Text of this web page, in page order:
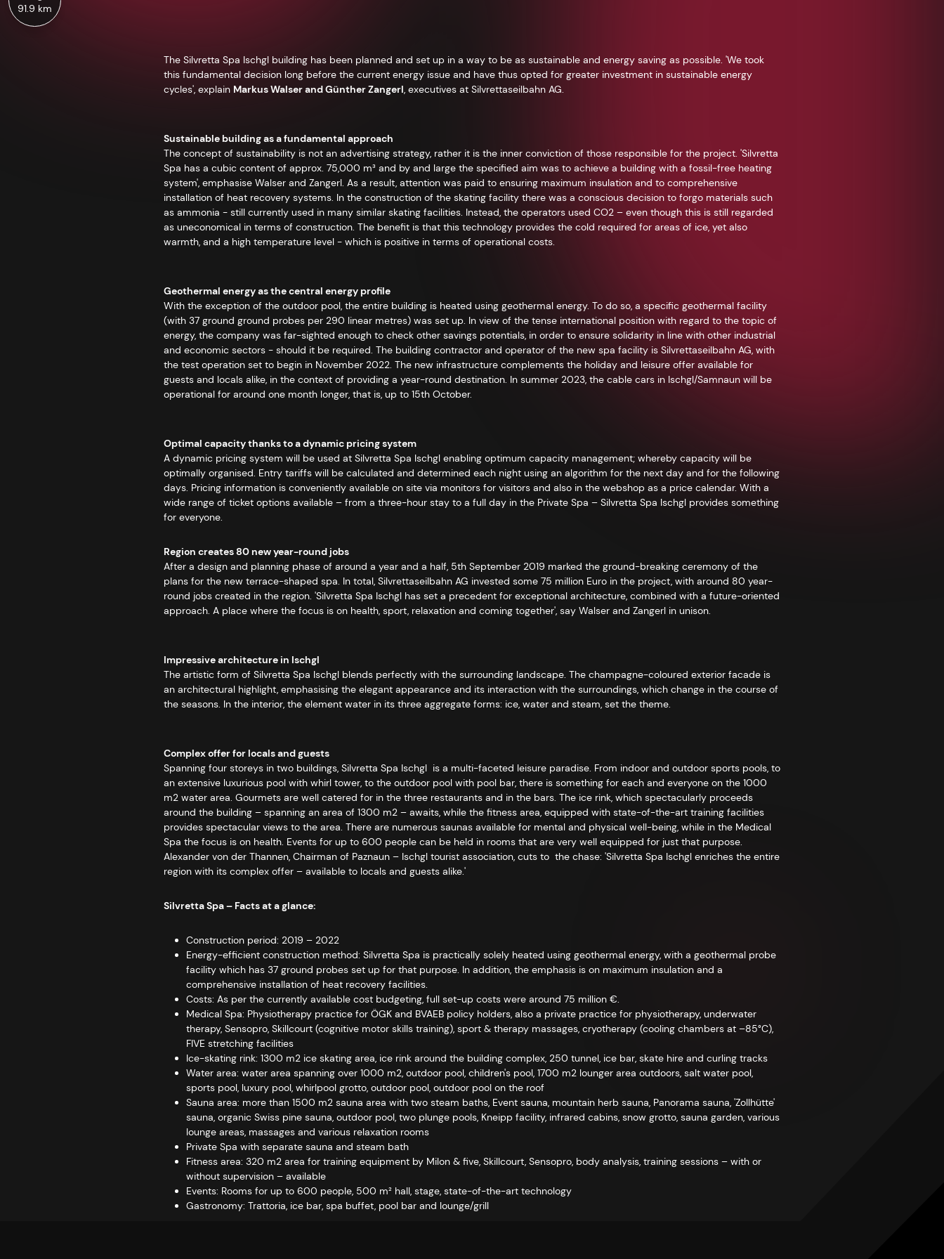
91.9 km
The Silvretta Spa Ischgl building has been planned and set up in a way to be as sustainable and energy saving as possible. 'We took
this fundamental decision long before the current energy issue and have thus opted for greater investment in sustainable energy
cycles', explain Markus Walser and Günther Zangerl, executives at Silvrettaseilbahn AG.
Sustainable building as a fundamental approach
The concept of sustainability is not an advertising strategy, rather it is the inner conviction of those responsible for the project. 'Silvretta
Spa has a cubic content of approx. 75,000 m³ and by and large the specified aim was to achieve a building with a fossil-free heating
system', emphasise Walser and Zangerl. As a result, attention was paid to ensuring maximum insulation and to comprehensive
installation of heat recovery systems. In the construction of the skating facility there was a conscious decision to forgo materials such
as ammonia - still currently used in many similar skating facilities. Instead, the operators used CO2 – even though this is still regarded
as uneconomical in terms of construction. The benefit is that this technology provides the cold required for areas of ice, yet also
warmth, and a high temperature level - which is positive in terms of operational costs.
Geothermal energy as the central energy profile
With the exception of the outdoor pool, the entire building is heated using geothermal energy. To do so, a specific geothermal facility
(with 37 ground ground probes per 290 linear metres) was set up. In view of the tense international position with regard to the topic of
energy, the company was far-sighted enough to check other savings potentials, in order to ensure solidarity in line with other industrial
and economic sectors - should it be required. The building contractor and operator of the new spa facility is Silvrettaseilbahn AG, with
the test operation set to begin in November 2022. The new infrastructure complements the holiday and leisure offer available for
guests and locals alike, in the context of providing a year-round destination. In summer 2023, the cable cars in Ischgl/Samnaun will be
operational for around one month longer, that is, up to 15th October.
Optimal capacity thanks to a dynamic pricing system
A dynamic pricing system will be used at Silvretta Spa Ischgl enabling optimum capacity management; whereby capacity will be
optimally organised. Entry tariffs will be calculated and determined each night using an algorithm for the next day and for the following
days. Pricing information is conveniently available on site via monitors for visitors and also in the webshop as a price calendar. With a
wide range of ticket options available – from a three-hour stay to a full day in the Private Spa – Silvretta Spa Ischgl provides something
for everyone.
Region creates 80 new year-round jobs
After a design and planning phase of around a year and a half, 5th September 2019 marked the ground-breaking ceremony of the
plans for the new terrace-shaped spa. In total, Silvrettaseilbahn AG invested some 75 million Euro in the project, with around 80 year-
round jobs created in the region. 'Silvretta Spa Ischgl has set a precedent for exceptional architecture, combined with a future-oriented
approach. A place where the focus is on health, sport, relaxation and coming together', say Walser and Zangerl in unison.
Impressive architecture in Ischgl
The artistic form of Silvretta Spa Ischgl blends perfectly with the surrounding landscape. The champagne-coloured exterior facade is
an architectural highlight, emphasising the elegant appearance and its interaction with the surroundings, which change in the course of
the seasons. In the interior, the element water in its three aggregate forms: ice, water and steam, set the theme.
Complex offer for locals and guests
Spanning four storeys in two buildings, Silvretta Spa Ischgl is a multi-faceted leisure paradise. From indoor and outdoor sports pools, to
an extensive luxurious pool with whirl tower, to the outdoor pool with pool bar, there is something for each and everyone on the 1000
m2 water area. Gourmets are well catered for in the three restaurants and in the bars. The ice rink, which spectacularly proceeds
around the building – spanning an area of 1300 m2 – awaits, while the fitness area, equipped with state-of-the-art training facilities
provides spectacular views to the area. There are numerous saunas available for mental and physical well-being, while in the Medical
Spa the focus is on health. Events for up to 600 people can be held in rooms that are very well equipped for just that purpose.
Alexander von der Thannen, Chairman of Paznaun – Ischgl tourist association, cuts to the chase: 'Silvretta Spa Ischgl enriches the entire
region with its complex offer – available to locals and guests alike.'
Silvretta Spa – Facts at a glance:
Construction period: 2019 – 2022
Energy-efficient construction method: Silvretta Spa is practically solely heated using geothermal energy, with a geothermal probe
facility which has 37 ground probes set up for that purpose. In addition, the emphasis is on maximum insulation and a
comprehensive installation of heat recovery facilities.
Costs: As per the currently available cost budgeting, full set-up costs were around 75 million €.
Medical Spa: Physiotherapy practice for ÖGK and BVAEB policy holders, also a private practice for physiotherapy, underwater
therapy, Sensopro, Skillcourt (cognitive motor skills training), sport & therapy massages, cryotherapy (cooling chambers at –85°C),
FIVE stretching facilities
Ice-skating rink: 1300 m2 ice skating area, ice rink around the building complex, 250 tunnel, ice bar, skate hire and curling tracks
Water area: water area spanning over 1000 m2, outdoor pool, children's pool, 1700 m2 lounger area outdoors, salt water pool,
sports pool, luxury pool, whirlpool grotto, outdoor pool, outdoor pool on the roof
Sauna area: more than 1500 m2 sauna area with two steam baths, Event sauna, mountain herb sauna, Panorama sauna, 'Zollhütte'
sauna, organic Swiss pine sauna, outdoor pool, two plunge pools, Kneipp facility, infrared cabins, snow grotto, sauna garden, various
lounge areas, massages and various relaxation rooms
Private Spa with separate sauna and steam bath
Fitness area: 320 m2 area for training equipment by Milon & five, Skillcourt, Sensopro, body analysis, training sessions – with or
without supervision – available
Events: Rooms for up to 600 people, 500 m² hall, stage, state-of-the-art technology
Gastronomy: Trattoria, ice bar, spa buffet, pool bar and lounge/grill